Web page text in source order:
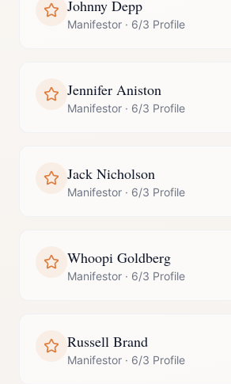
Johnny Depp
Manifestor · 6/3 Profile
Jennifer Aniston
Manifestor · 6/3 Profile
Jack Nicholson
Manifestor · 6/3 Profile
Whoopi Goldberg
Manifestor · 6/3 Profile
Russell Brand
Manifestor · 6/3 Profile